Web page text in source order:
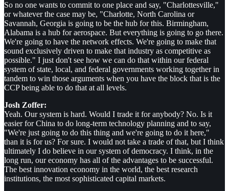
So no one wants to commit to one place and say, "Charlottesville,"
or whatever the case may be, "Charlotte, North Carolina or
Savannah, Georgia is going to be the hub for this. Birmingham,
Alabama is a hub for aerospace. But everything is going to go there.
We're going to have the network effects. We're going to make that
sound exclusively driven to make that industry as competitive as
possible." I just don't see how we can do that within our federal
system of state, local, and federal governments working together in
tandem to win those arguments when you have the block that is the
CCP being able to do that at all levels.
Josh Zoffer:
Yeah. Our system is hard. Would I trade it for anybody? No. Is it
easier for China to do long-term technology planning and to say,
"We're just going to do this thing and we're going to do it here,"
than it is for us? For sure. I would not take a trade of that, but I think
ultimately I do believe in our system of democracy. I think, in the
long run, our economy has all of the advantages to be successful.
The best innovation economy in the world, the best research
institutions, the most sophisticated capital markets.